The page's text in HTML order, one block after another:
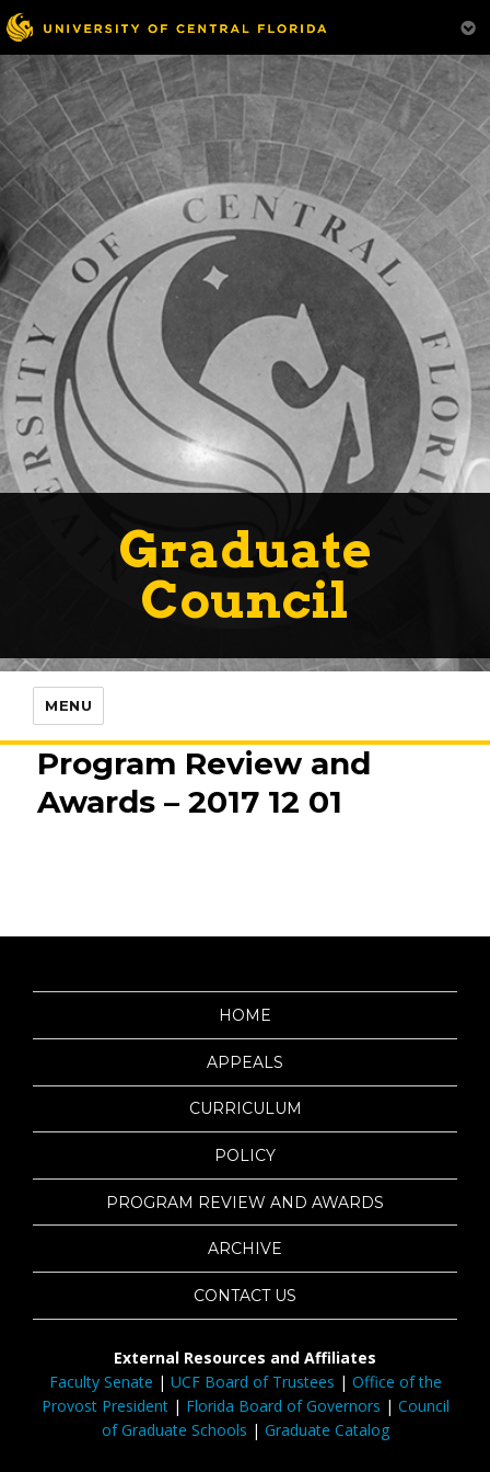
Graduate
Council
MENU
Program Review and
Awards – 2017 12 01
HOME
APPEALS
CURRICULUM
POLICY
PROGRAM REVIEW AND AWARDS
ARCHIVE
CONTACT US
External Resources and Affiliates
Faculty Senate | UCF Board of Trustees | Office of the
Provost President| Florida Board of Governors | Council
of Graduate Schools | Graduate Catalog